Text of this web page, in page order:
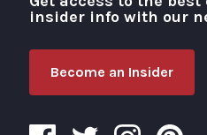
insider info with our
Become an Insider